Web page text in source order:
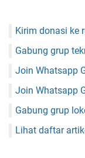
Kirim donasi ke
Gabung grup
Join Whatsapp
Join Whatsapp
Gabung grup
Lihat daftar